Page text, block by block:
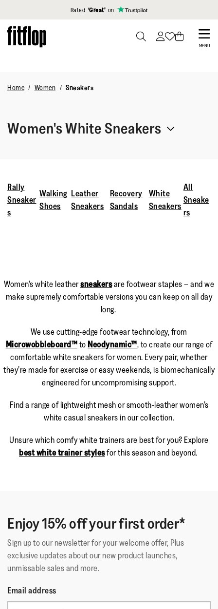
Click to view our Accessibility Statement
Rated ‘Great’ on
Skip
to
MENU
Home Women Sneakers
Women's White Sneakers
each pair features FitFlop’s biomechanical engineering so
you can move through errands or workouts feeling fully
supported.
Rally
Sneaker
s
Walking
Shoes
Leather
Sneakers
Recovery
Sandals
White
Sneakers
All
Sneake
rs
Women’s white leathersneakersare footwear staples – and we
make supremely comfortable versions you can keep on all day
long.
We use cutting-edge footwear technology, from
Microwobbleboard™to Neodynamic™, to create our range of
comfortable white sneakers for women. Every pair, whether
they’re made for exercise or easy weekends, is biomechanically
engineered for uncompromising support.
Find a range of lightweight mesh or smooth-leather women’s
white casual sneakers in our collection.
Unsure which comfy white trainers are best for you? Explore
best white trainer stylesfor this season and beyond.
Enjoy 15% off your first order*
Sign up to our newsletter for your welcome offer, Plus
exclusive updates about our new product launches,
unmissable sales and more.
Email address